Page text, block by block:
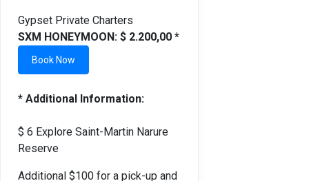
Gypset Private Charters
SXM HONEYMOON: $ 2.200,00 *
Book Now
* Additional Information:
$ 6 Explore Saint-Martin Narure
Reserve
Additional $100 for a pick-up and